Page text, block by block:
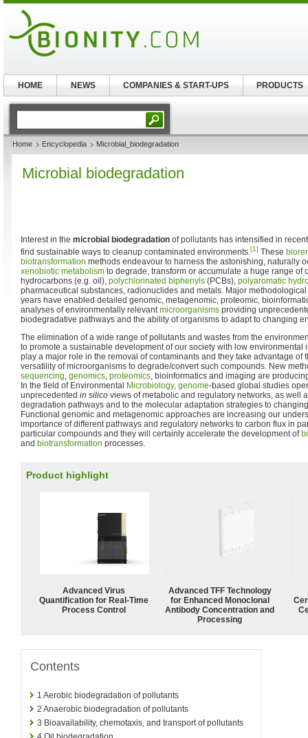
Home Encyclopedia Microbial_biodegradation
Microbial biodegradation
Interest in the microbial biodegradation of pollutants has intensified in
find sustainable ways to cleanup contaminated environments.[1] These
biotransformation methods endeavour to harness the astonishing, naturally
xenobiotic metabolism to degrade, transform or accumulate a huge range of
hydrocarbons (e.g. oil), polychlorinated biphenyls (PCBs), polyaromatic
pharmaceutical substances, radionuclides and metals. Major
years have enabled detailed genomic, metagenomic, proteomic,
analyses of environmentally relevantmicroorganisms providing
biodegradative pathways and the ability of organisms to adapt to changing
The elimination of a wide range of pollutants and wastes from the
to promote a sustainable development of our society with low environmental
play a major role in the removal of contaminants and they take advantage of
versatility of microorganisms to degrade/convert such compounds. New
sequencing, genomics, proteomics, bioinformatics and imaging are
In the field of Environmental Microbiology, genome-based global studies
unprecedented in silico views of metabolic and regulatory networks, as well
degradation pathways and to the molecular adaptation strategies to
Functional genomic and metagenomic approaches are increasing our
importance of different pathways and regulatory networks to carbon flux in
particular compounds and they will certainly accelerate the development of
and biotransformation processes.
Product highlight
Advanced Virus
Quantification for Real-Time
Process Control
Advanced TFF Technology
for Enhanced Monoclonal
Antibody Concentration and
Processing
Contents
1 Aerobic biodegradation of pollutants
2 Anaerobic biodegradation of pollutants
3 Bioavailability, chemotaxis, and transport of pollutants
HOME NEWS COMPANIES & START-UPS PRODUCTS